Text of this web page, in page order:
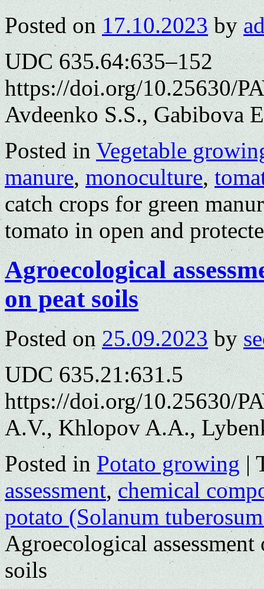
Posted on 17.10.2023 by
UDC 635.64:635–152
https://doi.org/10.25630/
Avdeenko S.S., Gabibova
Posted in Vegetable
manure,monoculture,
catch crops for green
tomato in open and
Agroecological
on peat soils
Posted on 25.09.2023 by
UDC 635.21:631.5
https://doi.org/10.25630/
A.V., Khlopov A.A.,
Posted in Potato growing |
assessment,chemical
potato (Solanum
Agroecological
soils